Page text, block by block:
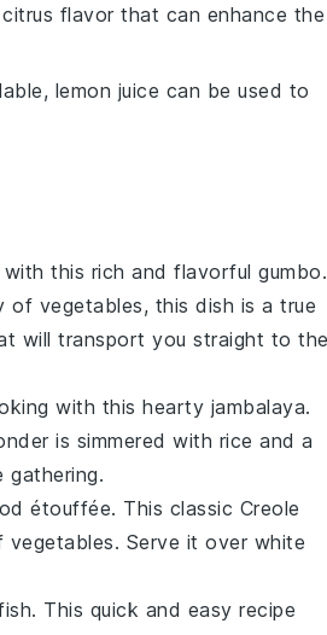
flavor that can enhance the
lemon juice can be used to
with this rich and flavorful gumbo.
of vegetables, this dish is a true
will transport you straight to
with this hearty jambalaya.
is simmered with rice and a
étouffée. This classic Creole
vegetables. Serve it over white
. This quick and easy recipe